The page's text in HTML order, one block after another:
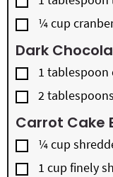
▢
¼cup
Dark
▢
1 tablespoon
▢
2tablespoons
Carrot Cake
▢
¼cup
▢
1 cupfinely